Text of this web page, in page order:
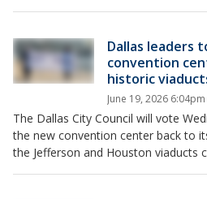
Dallas leaders
convention
historic
June 19, 2026
The Dallas City Council will vote
the new convention center back to
the Jefferson and Houston viaducts